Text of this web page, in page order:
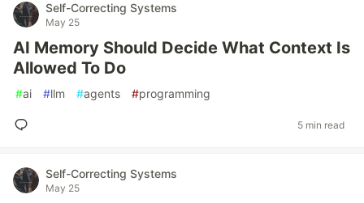
Self-Correcting Systems
May 25
AI Memory Should Decide What Context Is
Allowed To Do
#ai #llm #agents #programming
5 min read
Self-Correcting Systems
May 25